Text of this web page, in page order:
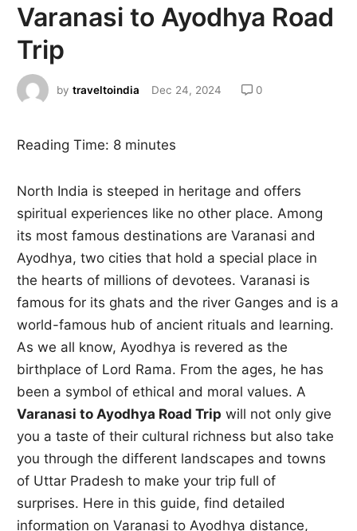
Varanasi to Ayodhya Road
Trip
bytraveltoindia Dec 24, 2024 0
Reading Time: 8 minutes
North India is steeped in heritage and offers
spiritual experiences like no other place. Among
its most famous destinations are Varanasi and
Ayodhya, two cities that hold a special place in
the hearts of millions of devotees. Varanasi is
famous for its ghats and the river Ganges and is a
world-famous hub of ancient rituals and learning.
As we all know, Ayodhya is revered as the
birthplace of Lord Rama. From the ages, he has
been a symbol of ethical and moral values. A
Varanasi to Ayodhya Road Trip will not only give
you a taste of their cultural richness but also take
you through the different landscapes and towns
of Uttar Pradesh to make your trip full of
surprises. Here in this guide, find detailed
information on Varanasi to Ayodhya distance,